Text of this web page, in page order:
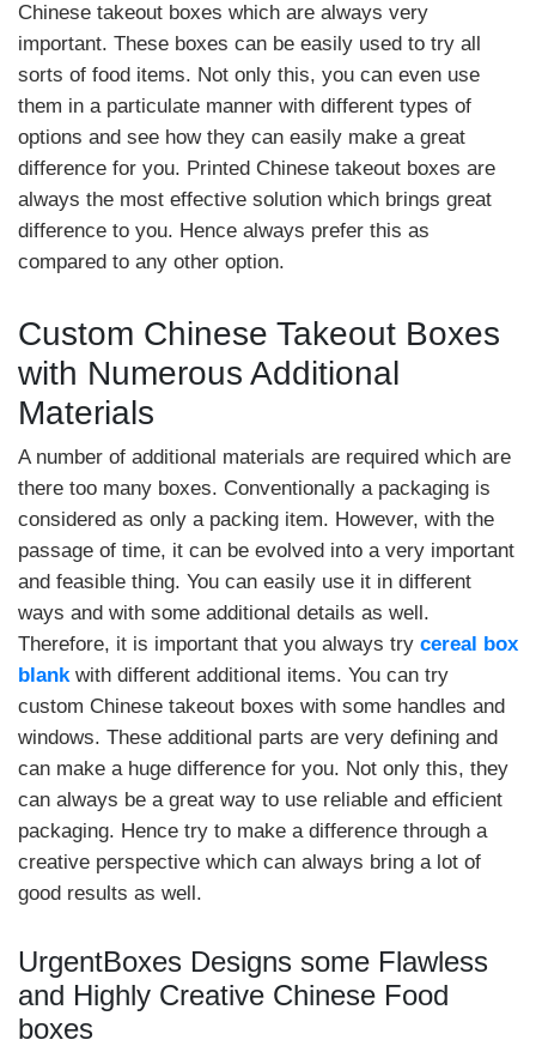
Chinese takeout boxes which are always very
important. These boxes can be easily used to try all
sorts of food items. Not only this, you can even use
them in a particulate manner with different types of
options and see how they can easily make a great
difference for you. Printed Chinese takeout boxes are
always the most effective solution which brings great
difference to you. Hence always prefer this as
compared to any other option.
Custom Chinese Takeout Boxes
with Numerous Additional
Materials
A number of additional materials are required which are
there too many boxes. Conventionally a packaging is
considered as only a packing item. However, with the
passage of time, it can be evolved into a very important
and feasible thing. You can easily use it in different
ways and with some additional details as well.
Therefore, it is important that you always try cereal box
blankwith different additional items. You can try
custom Chinese takeout boxes with some handles and
windows. These additional parts are very defining and
can make a huge difference for you. Not only this, they
can always be a great way to use reliable and efficient
packaging. Hence try to make a difference through a
creative perspective which can always bring a lot of
good results as well.
UrgentBoxes Designs some Flawless
and Highly Creative Chinese Food
boxes